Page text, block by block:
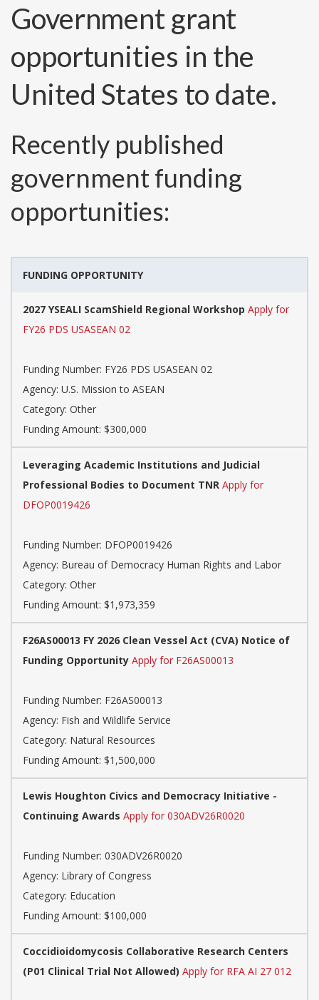
Government grant
opportunities in the
United States to date.
Recently published
government funding
opportunities:
FUNDING OPPORTUNITY
2027 YSEALI ScamShield Regional Workshop Apply for
FY26 PDS USASEAN 02
Funding Number: FY26 PDS USASEAN 02
Agency: U.S. Mission to ASEAN
Category: Other
Funding Amount: $300,000
Leveraging Academic Institutions and Judicial
Professional Bodies to Document TNR Apply for
DFOP0019426
Funding Number: DFOP0019426
Agency: Bureau of Democracy Human Rights and Labor
Category: Other
Funding Amount: $1,973,359
F26AS00013 FY 2026 Clean Vessel Act (CVA) Notice of
Funding Opportunity Apply for F26AS00013
Funding Number: F26AS00013
Agency: Fish and Wildlife Service
Category: Natural Resources
Funding Amount: $1,500,000
Lewis Houghton Civics and Democracy Initiative -
Continuing Awards Apply for 030ADV26R0020
Funding Number: 030ADV26R0020
Agency: Library of Congress
Category: Education
Funding Amount: $100,000
Coccidioidomycosis Collaborative Research Centers
(P01 Clinical Trial Not Allowed) Apply for RFA AI 27 012